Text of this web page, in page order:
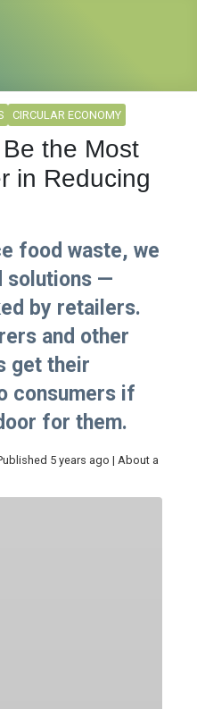
CIRCULAR ECONOMY
the Most
in Reducing
food waste, we
solutions —
by retailers.
and other
get their
consumers if
for them.
5 years ago | About a